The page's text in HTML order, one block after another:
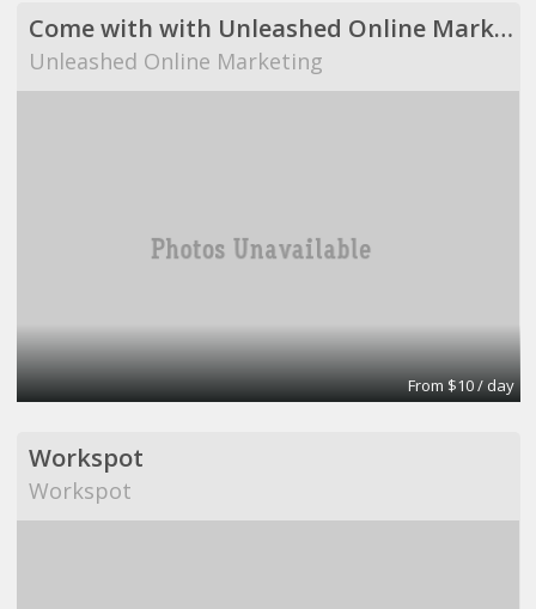
Come with with Unleashed Online Marketing!
Unleashed Online Marketing
From $10 / day
Workspot
Workspot